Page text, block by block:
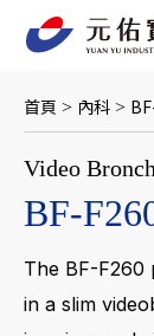
首頁 > 內科 >
Video
BF-
The BF-F260
in a slim